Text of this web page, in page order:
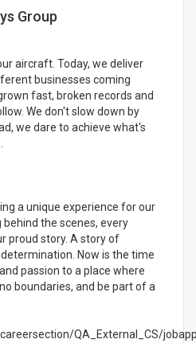
Group
aircraft. Today, we deliver
businesses coming
fast, broken records and
We don't slow down by
we dare to achieve what's
a unique experience for our
the scenes, every
proud story. A story of
Now is the time
passion to a place where
boundaries, and be part of a
QA_External_CS/